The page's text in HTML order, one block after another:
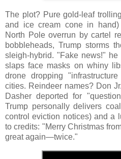
The plot? Pure gold-leaf
and ice cream cone in
North Pole overrun by cartel
bobbleheads, Trump storms
sleigh-hybrid. "Fake news!"
slaps face masks on whiny
drone dropping
cities. Reindeer names? Don
Dasher deported for
Trump personally delivers
control eviction notices) and a
to credits: "Merry Christmas
great again—twice."